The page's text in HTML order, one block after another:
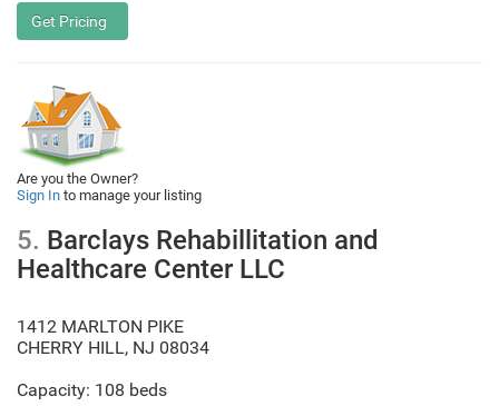
Are you the Owner?
Sign In to manage your listing
5. Barclays Rehabillitation and
Healthcare Center LLC
1412 MARLTON PIKE
CHERRY HILL, NJ 08034
Capacity: 108 beds